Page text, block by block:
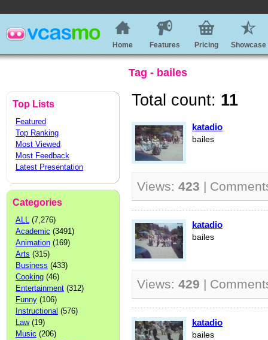
Home Features Pricing Showcase
Tag - bailes
Top Lists
Featured
Top Ranking
Most Viewed
Most Feedback
Latest Presentation
Categories
ALL (7,276)
Academic (3491)
Animation (169)
Arts (315)
Business (433)
Cooking (46)
Entertainment (312)
Funny (106)
Instructional (576)
Law(19)
Music (206)
Total count: 11
katadio
bailes
Views: 423 |
katadio
bailes
Views: 429 |
katadio
bailes